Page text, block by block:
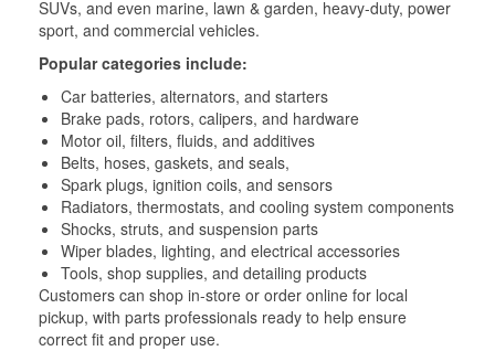
SUVs, and even marine, lawn & garden, heavy-duty, power
sport, and commercial vehicles.
Popular categories include:
Car batteries, alternators, and starters
Brake pads, rotors, calipers, and hardware
Motor oil, filters, fluids, and additives
Belts, hoses, gaskets, and seals,
Spark plugs, ignition coils, and sensors
Radiators, thermostats, and cooling system components
Shocks, struts, and suspension parts
Wiper blades, lighting, and electrical accessories
Tools, shop supplies, and detailing products
Customers can shop in-store or order online for local
pickup, with parts professionals ready to help ensure
correct fit and proper use.